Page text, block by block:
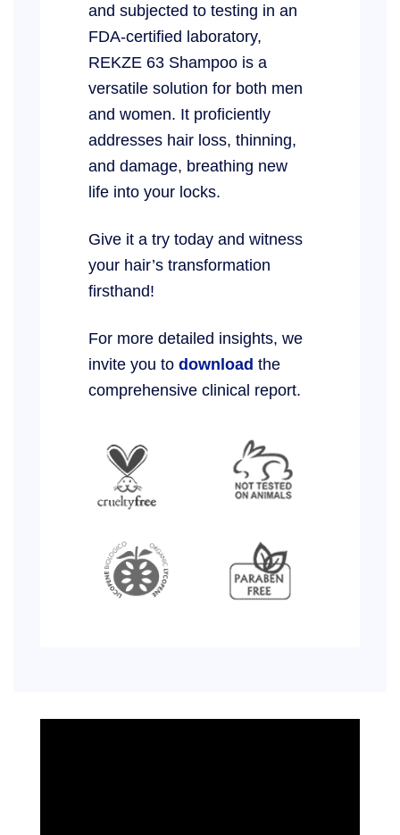
and subjected to testing in an
FDA-certified laboratory,
REKZE 63 Shampoo is a
versatile solution for both men
and women. It proficiently
addresses hair loss, thinning,
and damage, breathing new
life into your locks.
Give it a try today and witness
your hair’s transformation
firsthand!
For more detailed insights, we
invite you to download the
comprehensive clinical report.